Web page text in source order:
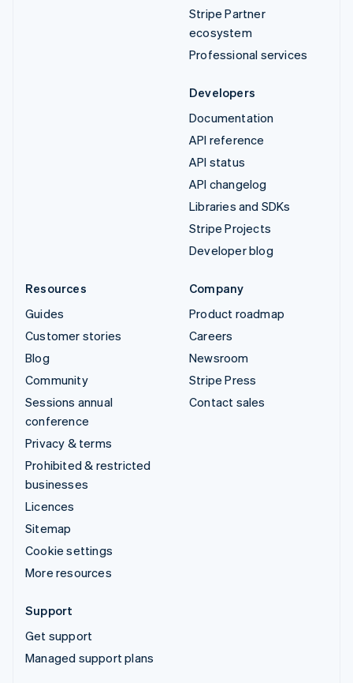
Stripe Partner
ecosystem
Professional services
Developers
Documentation
API reference
API status
API changelog
Libraries and SDKs
Stripe Projects
Developer blog
Resources
Guides
Customer stories
Blog
Community
Sessions annual
conference
Privacy & terms
Prohibited & restricted
businesses
Licences
Sitemap
Cookie settings
More resources
Company
Product roadmap
Careers
Newsroom
Stripe Press
Contact sales
Support
Get support
Managed support plans